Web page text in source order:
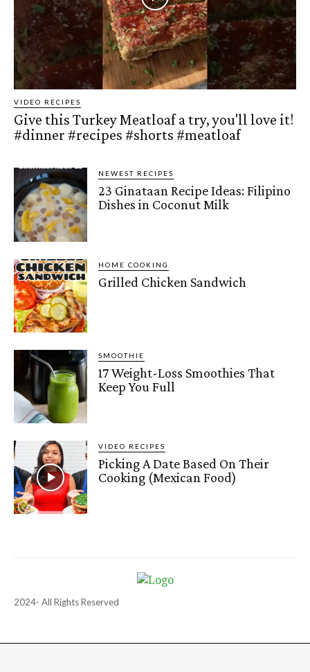
VIDEO RECIPES
Give this Turkey Meatloaf a try, you'll love it!
#dinner #recipes #shorts #meatloaf
NEWEST RECIPES
23 Ginataan Recipe Ideas: Filipino
Dishes in Coconut Milk
HOME COOKING
Grilled Chicken Sandwich
SMOOTHIE
17 Weight-Loss Smoothies That
Keep You Full
VIDEO RECIPES
Picking A Date Based On Their
Cooking (Mexican Food)
2024- All Rights Reserved